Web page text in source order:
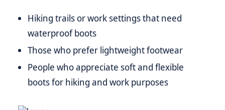
Hiking trails or work settings that need
waterproof boots
Those who prefer lightweight footwear
People who appreciate soft and flexible
boots for hiking and work purposes